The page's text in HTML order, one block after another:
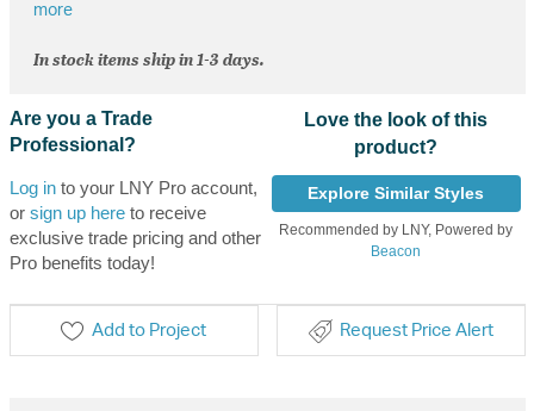
more
In stock items ship in 1-3 days.
Are you a Trade
Professional?
Log into your LNY Pro account,
or sign up hereto receive
exclusive trade pricing and other
Pro benefits today!
Love the look of this
product?
Explore Similar Styles
Recommended by LNY, Powered by
Beacon
Add to Project Request Price Alert